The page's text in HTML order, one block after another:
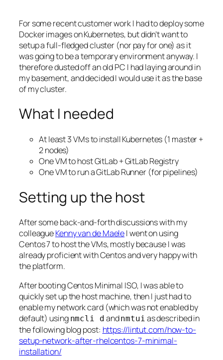
For some recent customer work I had to deploy some
Docker images on Kubernetes, but didn’t want to
setup a full-fledged cluster (nor pay for one) as it
was going to be a temporary environment anyway. I
therefore dusted off an old PC I had laying around in
my basement, and decided I would use it as the base
of my cluster.
What I needed
At least 3 VMs to install Kubernetes (1 master +
2 nodes)
One VM to host GitLab + GitLab Registry
One VM to run a GitLab Runner (for pipelines)
Setting up the host
After some back-and-forth discussions with my
colleagueKenny van de MaeleI went on using
Centos 7 to host the VMs, mostly because I was
already proficient with Centos and very happy with
the platform.
After booting Centos Minimal ISO, I was able to
quickly set up the host machine, then I just had to
enable my network card (which was not enabled by
default) using nmcli d andnmtui as described in
the following blog post: https://lintut.com/how-to-
setup-network-after-rhelcentos-7-minimal-
installation/